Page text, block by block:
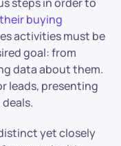
buying
activities must be
goal: from
data about them.
leads, presenting
yet closely